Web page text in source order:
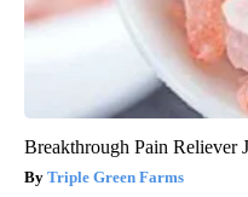
Breakthrough Pain Reliever
Triple Green Farms